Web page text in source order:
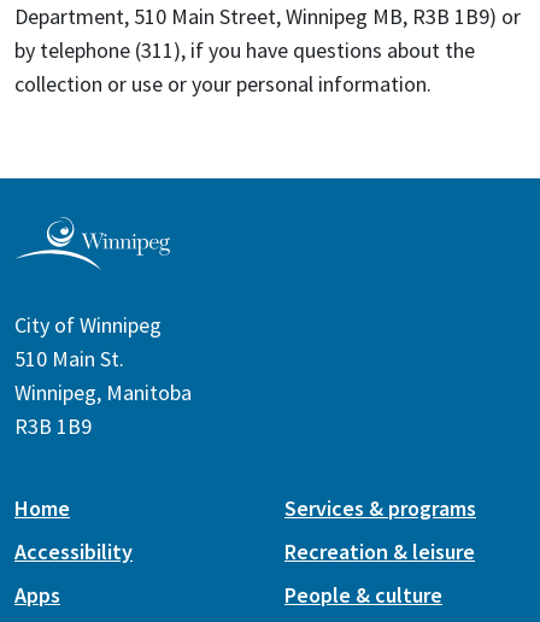
Department, 510 Main Street, Winnipeg MB, R3B 1B9) or
by telephone (311), if you have questions about the
collection or use or your personal information.
City of Winnipeg
510 Main St.
Winnipeg, Manitoba
R3B 1B9
Home
Accessibility
Apps
Services & programs
Recreation & leisure
People & culture